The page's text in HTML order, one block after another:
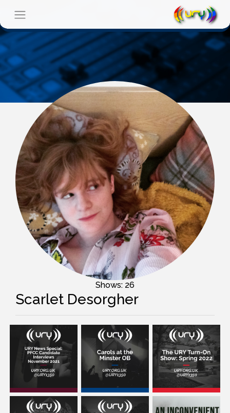
Shows: 26
Scarlet Desorgher